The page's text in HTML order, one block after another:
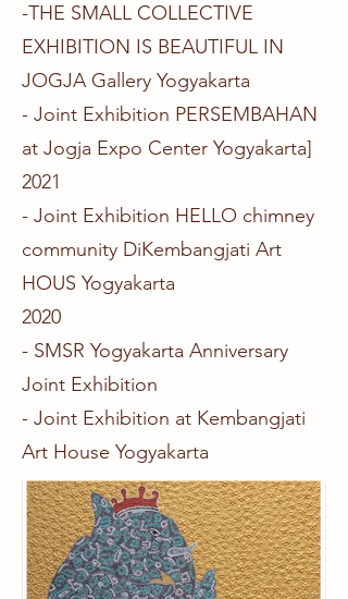
-THE SMALL COLLECTIVE
EXHIBITION IS BEAUTIFUL IN
JOGJA Gallery Yogyakarta
- Joint Exhibition PERSEMBAHAN
at Jogja Expo Center Yogyakarta​]
2021
- Joint Exhibition HELLO chimney
community DiKembangjati Art
HOUS Yogyakarta​
2020
- SMSR Yogyakarta Anniversary
Joint Exhibition
- Joint Exhibition at Kembangjati
Art House Yogyakarta